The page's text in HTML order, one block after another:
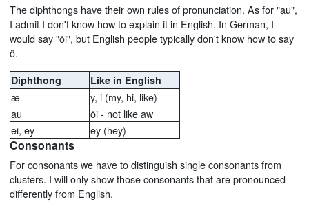
The diphthongs have their own rules of pronunciation. As for "au",
I admit I don't know how to explain it in English. In German, I
would say "öi", but English people typically don't know how to say
ö.
Diphthong Like in English
æ
y, i (my, hi, like)
au
öi - not like aw
ei, ey
ey (hey)
Consonants
For consonants we have to distinguish single consonants from
clusters. I will only show those consonants that are pronounced
differently from English.